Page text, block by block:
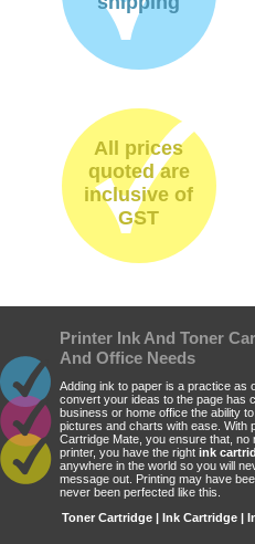
All prices
quoted are
inclusive of
GST
Printer Ink And Toner
And Office Needs
Adding ink to paper is a practice as
convert your ideas to the page has
business or home office the ability
pictures and charts with ease. With
Cartridge Mate, you ensure that,
printer, you have the right ink
anywhere in the world so you will
message out. Printing may have
never been perfected like this.
Toner Cartridge | Ink Cartridge |